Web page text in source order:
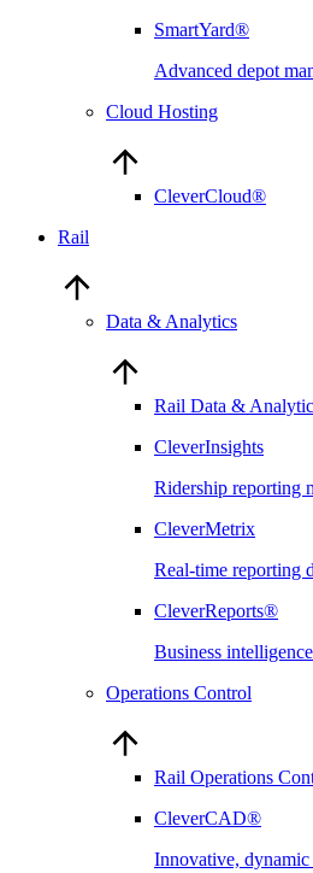
SmartYard®
Advanced depot
Cloud Hosting
CleverCloud®
Rail
Data & Analytics
Rail Data &
CleverInsights
Ridership reporting
CleverMetrix
Real-time reporting
CleverReports®
Business
Operations Control
Rail Operations
CleverCAD®
Innovative, dynamic